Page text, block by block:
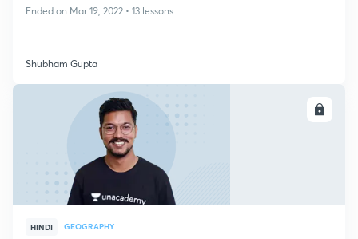
Ended on Mar 19, 2022 • 13 lessons
Shubham Gupta
HINDI GEOGRAPHY